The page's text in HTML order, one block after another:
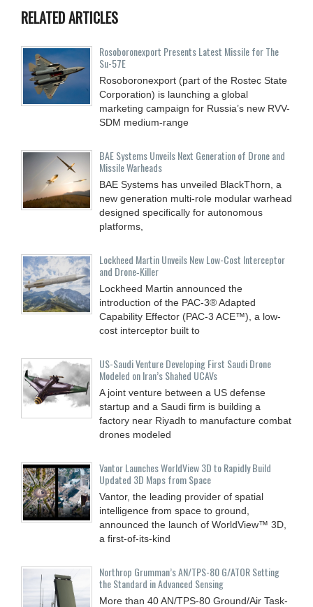
RELATED ARTICLES
Rosoboronexport Presents Latest Missile for The
Su-57E
Rosoboronexport (part of the Rostec State
Corporation) is launching a global
marketing campaign for Russia’s new RVV-
SDM medium-range
BAE Systems Unveils Next Generation of Drone and
Missile Warheads
BAE Systems has unveiled BlackThorn, a
new generation multi-role modular warhead
designed specifically for autonomous
platforms,
Lockheed Martin Unveils New Low-Cost Interceptor
and Drone‑Killer
Lockheed Martin announced the
introduction of the PAC-3® Adapted
Capability Effector (PAC-3 ACE™), a low-
cost interceptor built to
US-Saudi Venture Developing First Saudi Drone
Modeled on Iran’s Shahed UCAVs
A joint venture between a US defense
startup and a Saudi firm is building a
factory near Riyadh to manufacture combat
drones modeled
Vantor Launches WorldView 3D to Rapidly Build
Updated 3D Maps from Space
Vantor, the leading provider of spatial
intelligence from space to ground,
announced the launch of WorldView™ 3D,
a first-of-its-kind
Northrop Grumman’s AN/TPS-80 G/ATOR Setting
the Standard in Advanced Sensing
More than 40 AN/TPS-80 Ground/Air Task-